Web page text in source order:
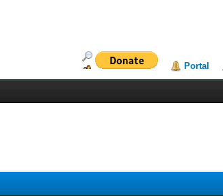
Portal